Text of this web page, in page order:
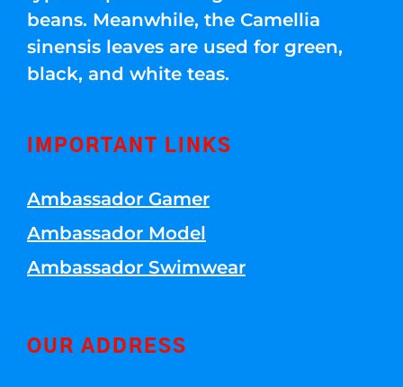
beans. Meanwhile, the Camellia
sinensis leaves are used for green,
black, and white teas.
IMPORTANT LINKS
Ambassador Gamer
Ambassador Model
Ambassador Swimwear
OUR ADDRESS